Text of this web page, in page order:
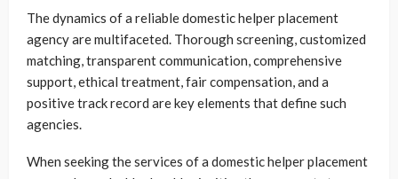
The dynamics of a reliable domestic helper placement
agency are multifaceted. Thorough screening, customized
matching, transparent communication, comprehensive
support, ethical treatment, fair compensation, and a
positive track record are key elements that define such
agencies.
When seeking the services of a domestic helper placement